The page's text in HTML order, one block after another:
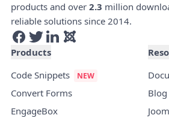
products and over 2.3 million
reliable solutions since 2014.
Products
Code Snippets
Convert Forms
EngageBox
Blog